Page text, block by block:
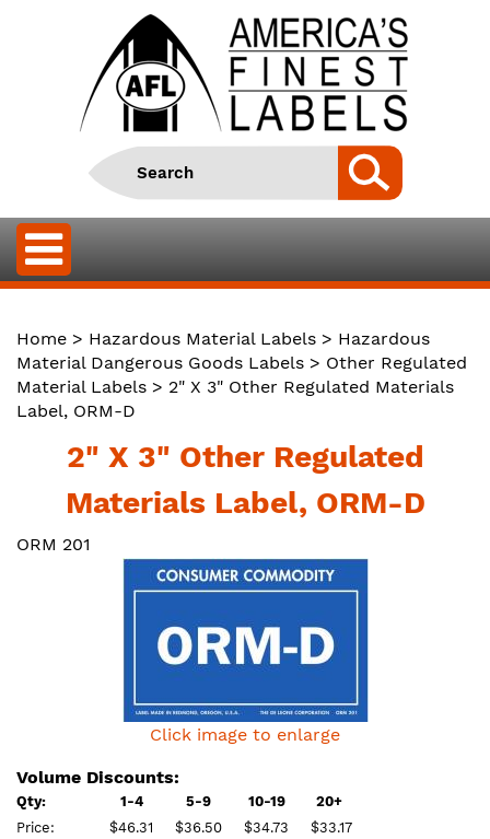
Home > Hazardous Material Labels > Hazardous
Material Dangerous Goods Labels > Other Regulated
Material Labels > 2" X 3" Other Regulated Materials
Label, ORM-D
2" X 3" Other Regulated
Materials Label, ORM-D
ORM 201
Click image to enlarge
Volume Discounts:
Qty: 1-4 5-9 10-19
20+
Price:
$46.31 $36.50 $34.73 $33.17